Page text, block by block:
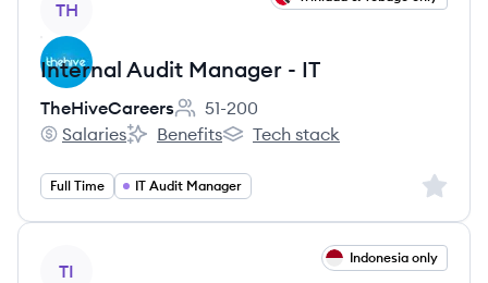
TH
Internal Audit Manager - IT
TheHiveCareers
Employee count:
51-200
TheHiveCareers's
Salaries
TheHiveCareers's
Benefits
TheHiveCareers's
Tech stack
Full Time IT Audit Manager Sign
TI
Indonesia only